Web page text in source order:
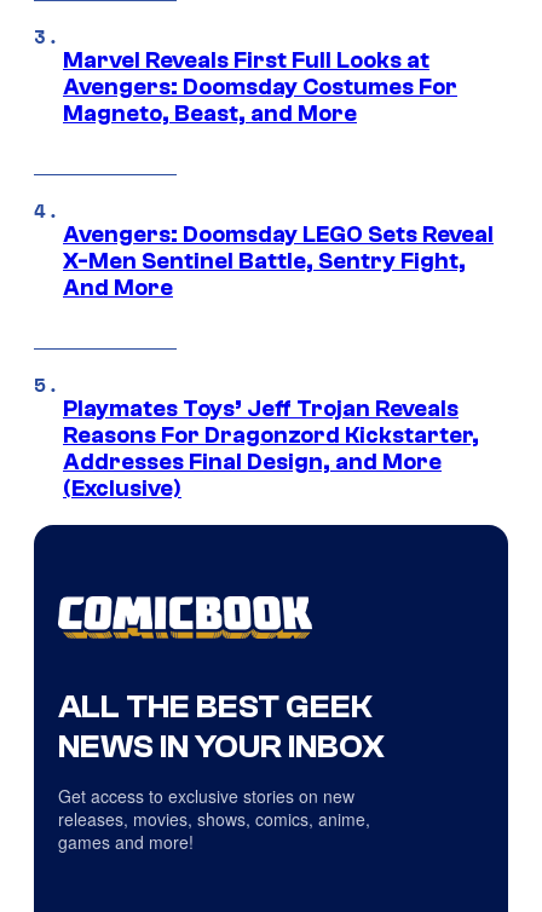
Marvel Reveals First Full Looks at
Avengers: Doomsday Costumes For
Magneto, Beast, and More
Avengers: Doomsday LEGO Sets Reveal
X-Men Sentinel Battle, Sentry Fight,
And More
Playmates Toys’ Jeff Trojan Reveals
Reasons For Dragonzord Kickstarter,
Addresses Final Design, and More
(Exclusive)
ALL THE BEST GEEK
NEWS IN YOUR INBOX
Get access to exclusive stories on new
releases, movies, shows, comics, anime,
games and more!